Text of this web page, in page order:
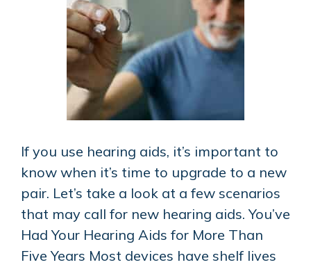
If you use hearing aids, it’s important to
know when it’s time to upgrade to a new
pair. Let’s take a look at a few scenarios
that may call for new hearing aids. You’ve
Had Your Hearing Aids for More Than
Five Years Most devices have shelf lives